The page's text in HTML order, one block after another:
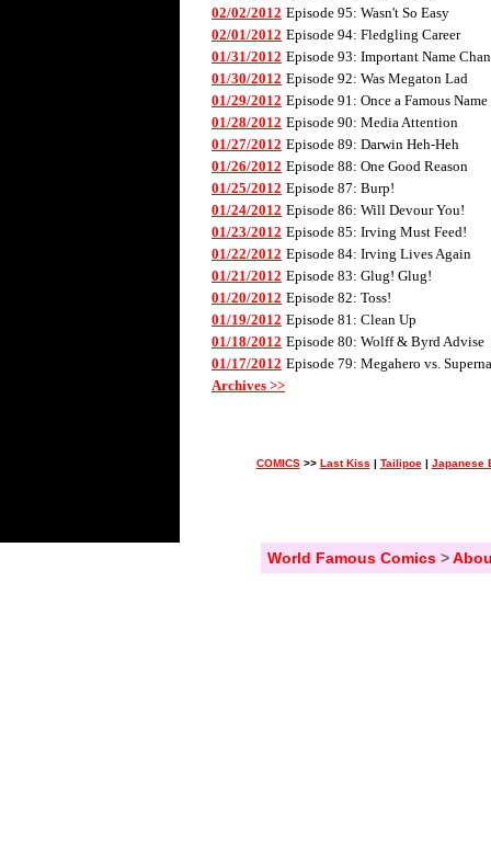
02/02/2012 Episode 95: Wasn't So Easy
02/01/2012 Episode 94: Fledgling Career
01/31/2012 Episode 93: Important Name
01/30/2012 Episode 92: Was Megaton Lad
01/29/2012 Episode 91: Once a Famous Name
01/28/2012 Episode 90: Media Attention
01/27/2012 Episode 89: Darwin Heh-Heh
01/26/2012 Episode 88: One Good Reason
01/25/2012 Episode 87: Burp!
01/24/2012 Episode 86: Will Devour You!
01/23/2012 Episode 85: Irving Must Feed!
01/22/2012 Episode 84: Irving Lives Again
01/21/2012 Episode 83: Glug! Glug!
01/20/2012 Episode 82: Toss!
01/19/2012 Episode 81: Clean Up
01/18/2012 Episode 80: Wolff & Byrd Advise
01/17/2012 Episode 79: Megahero vs.
Archives >>
COMICS>> Last Kiss | Tailipoe| Japanese
World Famous Comics>